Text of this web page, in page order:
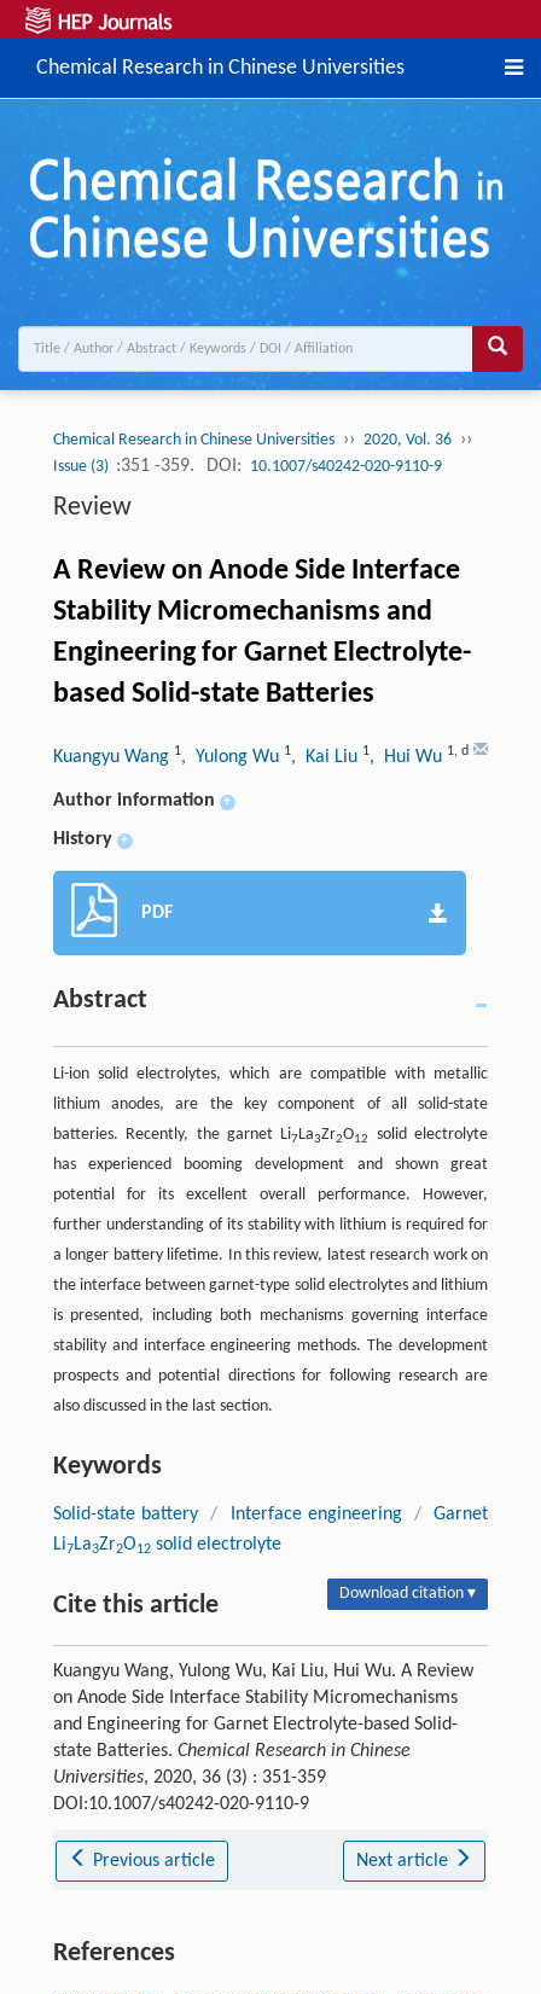
Chemical Research in Chinese Universities
Chemical Research in Chinese Universities ›› 2020, Vol. 36 ››
Issue (3) :351 -359. DOI: 10.1007/s40242-020-9110-9
Review
A Review on Anode Side Interface
Stability Micromechanisms and
Engineering for Garnet Electrolyte-
based Solid-state Batteries
Kuangyu Wang 1, Yulong Wu 1, Kai Liu 1, Hui Wu 1, d
Author information +
History +
PDF
Abstract
Li-ion solid electrolytes, which are compatible with metallic
lithium anodes, are the key component of all solid-state
batteries. Recently, the garnet Li7La3Zr2O12
solid electrolyte
has experienced booming development and shown great
potential for its excellent overall performance. However,
further understanding of its stability with lithium is required for
a longer battery lifetime. In this review, latest research work on
the interface between garnet-type solid electrolytes and lithium
is presented, including both mechanisms governing interface
stability and interface engineering methods. The development
prospects and potential directions for following research are
also discussed in the last section.
Keywords
Solid-state battery / Interface engineering /
Garnet
Li7La3Zr2O12solid electrolyte
Cite this article Download citation ▾
Kuangyu Wang, Yulong Wu, Kai Liu, Hui Wu. A Review
on Anode Side Interface Stability Micromechanisms
and Engineering for Garnet Electrolyte-based Solid-
state Batteries. Chemical Research in Chinese
Universities, 2020, 36 (3) : 351-359
DOI:10.1007/s40242-020-9110-9
Previous article Next article
References